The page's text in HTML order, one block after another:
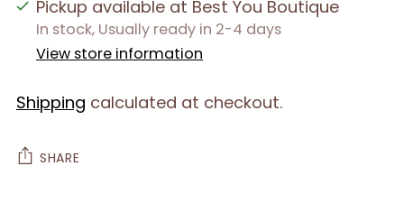
Pickup available at Best You Boutique
In stock, Usually ready in 2-4 days
View store information
Shipping calculated at checkout.
SHARE